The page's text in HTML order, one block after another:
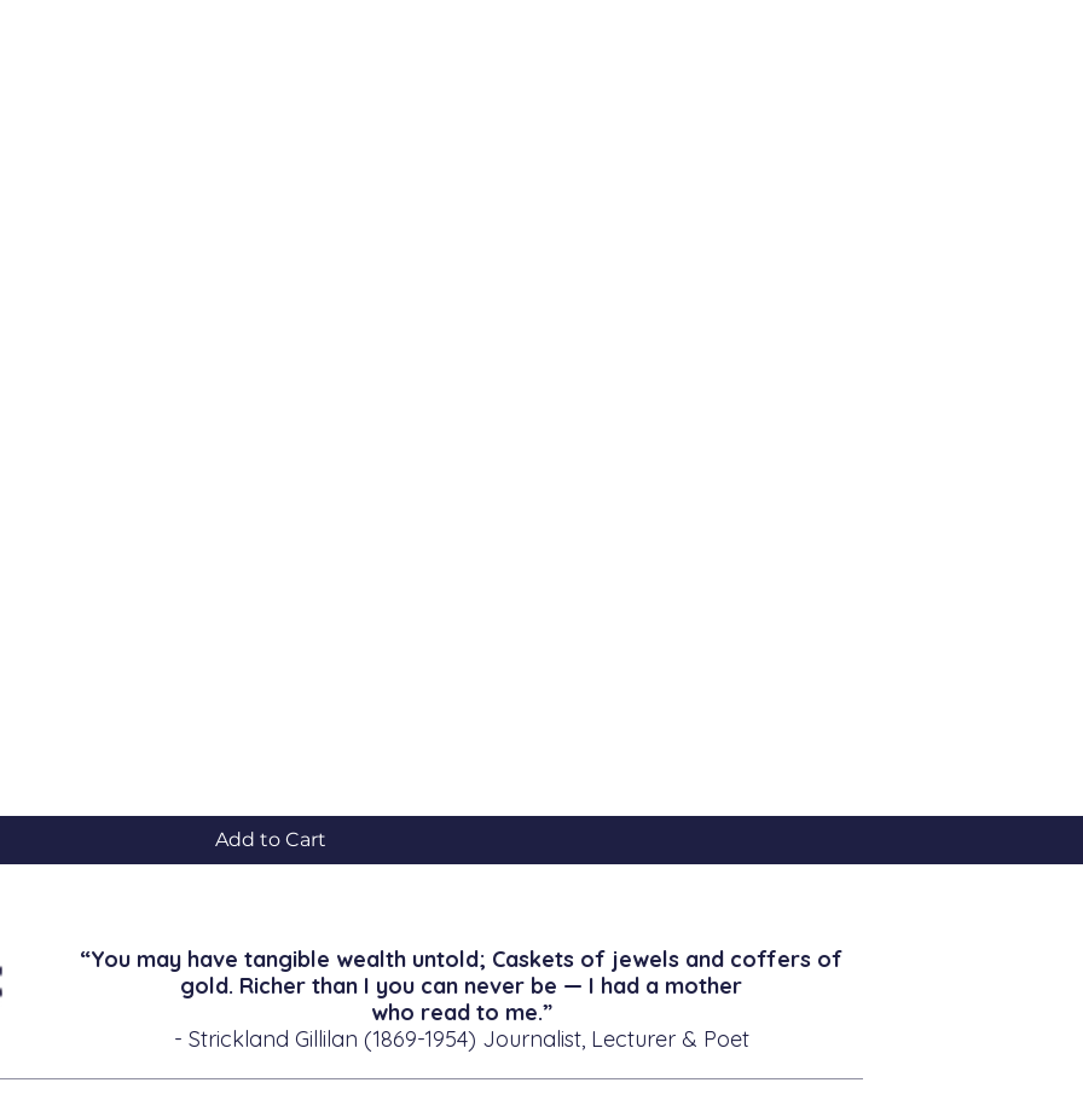
Add to Cart
“You may have tangible wealth untold; Caskets of jewels and coffers of
gold. Richer than I you can never be — I had a mother
who read to me.”
- Strickland Gillilan (1869-1954) Journalist, Lecturer & Poet